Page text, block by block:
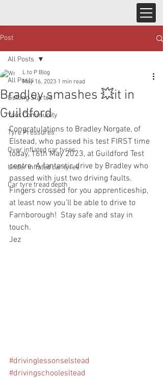
Post
All Posts
Getting Started
Your Community
Tyre Pressures
Over inflated car tyres
Under inflated car tyres
Car tyre tread depth
All Posts
Bradley smashes 💥it in
Guildford
L to P Blog
May 16, 2023 1 min read
Congratulations to Bradley Norgate, of
Elstead, who passed his test FIRST time
today, 16th May 2023, at Guildford Test
centre. A fantastic drive by Bradley who
passed with just two driving faults.
Fingers crossed for you apprenticeship,
at least now you’ll be able to drive to
Farnborough!  Stay safe and stay in
touch.
Jez
#drivinglessonselstead
#drivingschoolesltead